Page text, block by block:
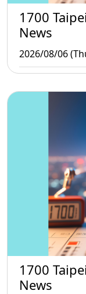
1700
News
2026/08/06
1700
News